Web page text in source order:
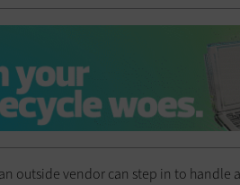
outside vendor can step in to handle